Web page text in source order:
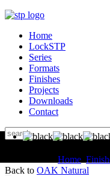
Home
LockSTP
Series
Formats
Finishes
Projects
Downloads
Contact
Home
Back to OAK Natural